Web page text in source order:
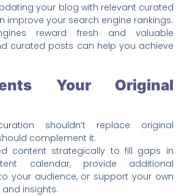
your blog with relevant curated
improve your search engine rankings.
reward fresh and valuable
curated posts can help you achieve
Your Original
shouldn’t replace original
complement it.
content strategically to fill gaps in
calendar, provide additional
your audience, or support your own
insights.